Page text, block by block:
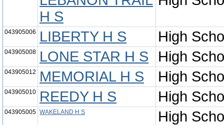
H S
043905006 LIBERTY H S High
043905008 LONE STAR H S High
043905012 MEMORIAL H S High
043905010 REEDY H S High
043905005 WAKELAND H S High